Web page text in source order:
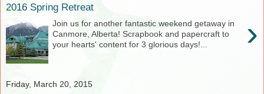
2016 Spring Retreat
›
Join us for another fantastic weekend getaway in
Canmore, Alberta! Scrapbook and papercraft to
your hearts' content for 3 glorious days!...
Friday, March 20, 2015